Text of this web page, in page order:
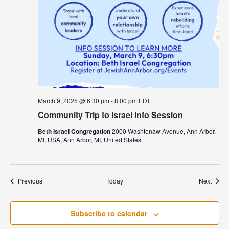
Community Trip to Israel Info Session
March 9, 2025 @ 6:30 pm -8:00 pm EDT
Beth Israel Congregation2000 Washtenaw Avenue, Ann Arbor,
MI, USA, Ann Arbor, MI, United States
PreviousEvents Today Next
Subscribe to calendar